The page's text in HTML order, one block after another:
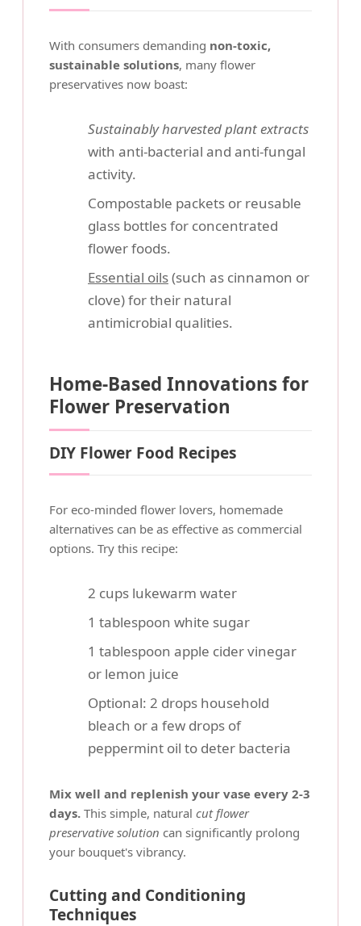
With consumers demanding non-toxic,
sustainable solutions, many flower
preservatives now boast:
Sustainably harvested plant extracts
with anti-bacterial and anti-fungal
activity.
Compostable packets or reusable
glass bottles for concentrated
flower foods.
Essential oils(such as cinnamon or
clove) for their natural
antimicrobial qualities.
Home-Based Innovations for
Flower Preservation
DIY Flower Food Recipes
For eco-minded flower lovers, homemade
alternatives can be as effective as commercial
options. Try this recipe:
2 cups lukewarm water
1 tablespoon white sugar
1 tablespoon apple cider vinegar
or lemon juice
Optional: 2 drops household
bleach or a few drops of
peppermint oil to deter bacteria
Mix well and replenish your vase every 2-3
days. This simple, natural cut flower
preservative solution can significantly prolong
your bouquet's vibrancy.
Cutting and Conditioning
Techniques